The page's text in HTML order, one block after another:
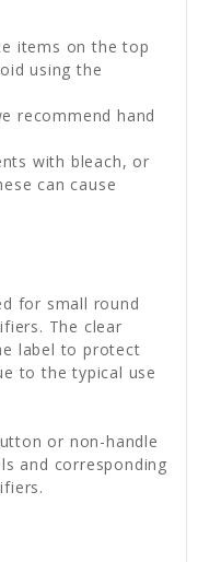
items on the top
using the
recommend hand
with bleach, or
can cause
for small round
The clear
label to protect
to the typical use
or non-handle
and corresponding